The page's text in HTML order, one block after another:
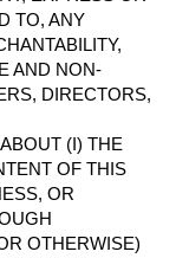
TO, ANY
AND NON-
DIRECTORS,
(I) THE
OF THIS
OR
OTHERWISE)